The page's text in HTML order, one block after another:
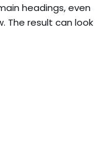
headings, even
The result can look